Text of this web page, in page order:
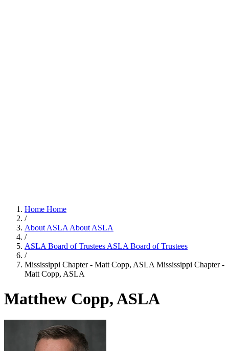
Home Home
/
About ASLA About ASLA
/
ASLA Board of Trustees ASLA Board of Trustees
/
Mississippi Chapter - Matt Copp, ASLA Mississippi Chapter -
Matt Copp, ASLA
Matthew Copp, ASLA